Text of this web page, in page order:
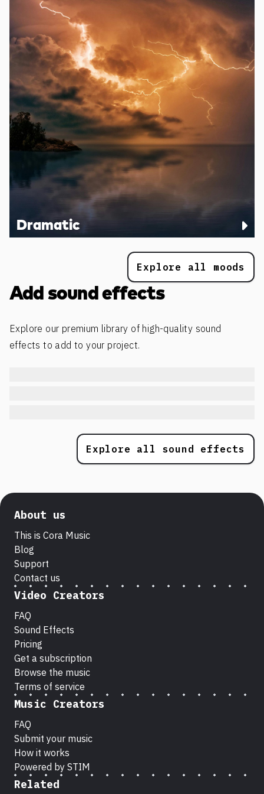
Dramatic
Explore all moods
Add sound effects
Explore our premium library of high-quality sound
effects to add to your project.
Explore all sound effects
About us
This is Cora Music
Blog
Support
Contact us
Video Creators
FAQ
Sound Effects
Pricing
Get a subscription
Browse the music
Terms of service
Music Creators
FAQ
Submit your music
How it works
Powered by STIM
Related